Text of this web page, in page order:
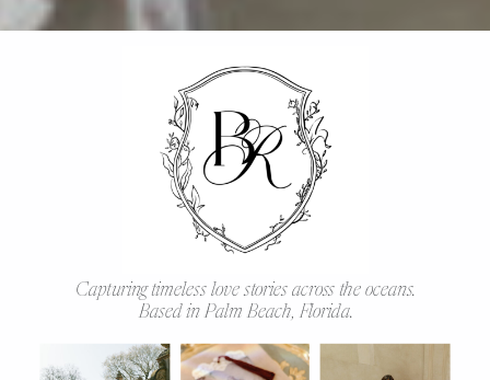
Capturing timeless love stories across the oceans.
Based in Palm Beach, Florida.